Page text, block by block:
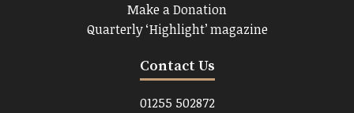
Make a Donation
Quarterly ‘Highlight’ magazine
Contact Us
01255 502872